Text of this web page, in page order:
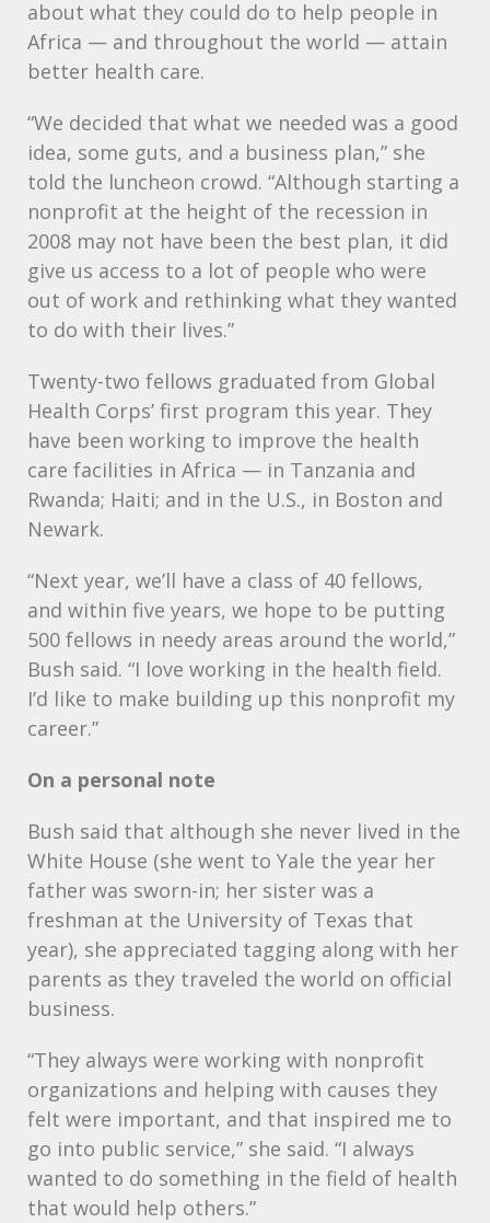
about what they could do to help people in
Africa — and throughout the world — attain
better health care.
“We decided that what we needed was a good
idea, some guts, and a business plan,” she
told the luncheon crowd. “Although starting a
nonprofit at the height of the recession in
2008 may not have been the best plan, it did
give us access to a lot of people who were
out of work and rethinking what they wanted
to do with their lives.”
Twenty-two fellows graduated from Global
Health Corps’ first program this year. They
have been working to improve the health
care facilities in Africa — in Tanzania and
Rwanda; Haiti; and in the U.S., in Boston and
Newark.
“Next year, we’ll have a class of 40 fellows,
and within five years, we hope to be putting
500 fellows in needy areas around the world,”
Bush said. “I love working in the health field.
I’d like to make building up this nonprofit my
career.”
On a personal note
Bush said that although she never lived in the
White House (she went to Yale the year her
father was sworn-in; her sister was a
freshman at the University of Texas that
year), she appreciated tagging along with her
parents as they traveled the world on official
business.
“They always were working with nonprofit
organizations and helping with causes they
felt were important, and that inspired me to
go into public service,” she said. “I always
wanted to do something in the field of health
that would help others.”